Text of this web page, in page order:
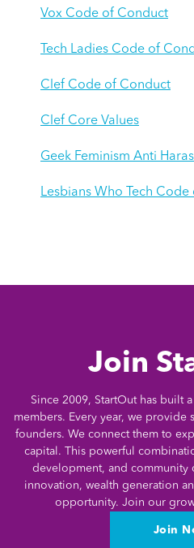
Vox Code of Conduct
Tech Ladies Code of
Clef Code of Conduct
Clef Core Values
Geek Feminism Anti
Lesbians Who Tech
Join
Since 2009, StartOut has built
members. Every year, we
founders. We connect them to
capital. This powerful
development, and community
innovation, wealth generation
opportunity. Join our
Join